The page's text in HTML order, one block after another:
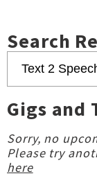
Search
Gigs and
Sorry, no
Please try
here